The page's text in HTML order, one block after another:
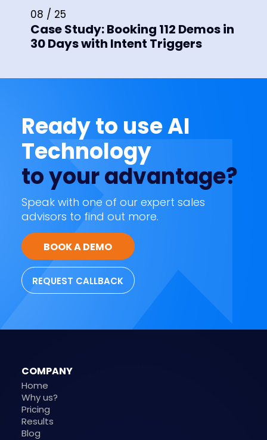
08 / 25
Case Study: Booking 112 Demos in
30 Days with Intent Triggers
Ready to use AI
Technology
to your advantage?
Speak with one of our expert sales
advisors to find out more.
BOOK A DEMO
REQUEST CALLBACK
COMPANY
Home
Why us?
Pricing
Results
Blog